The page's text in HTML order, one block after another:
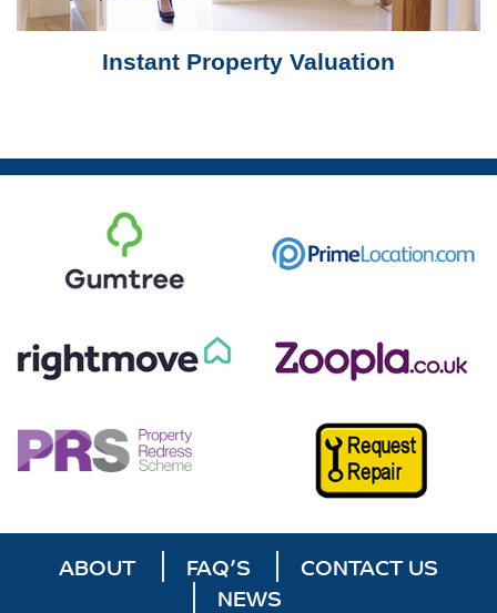
Instant Property Valuation
ABOUT FAQ’S
CONTACT US
NEWS